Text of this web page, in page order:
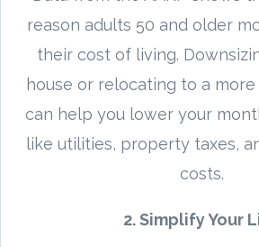
reason adults 50 and older
their cost of living.
house or relocating to a
can help you lower your
like utilities, property taxes,
costs.
2. Simplify Your